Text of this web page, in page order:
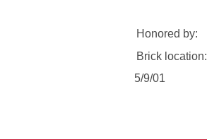
Honored by:
Brick location:
5/9/01